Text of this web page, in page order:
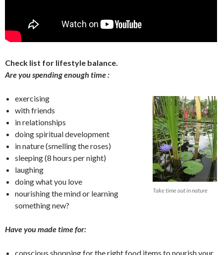
Check list for lifestyle balance.
Are you spending enough time :
Take time out in nature
exercising
with friends
in relationships
doing spiritual development
in nature (smelling the roses)
sleeping (8 hours per night)
laughing
doing what you love
nourishing the mind or learning
something new?
Have you made time for:
conscious shopping for the right food items to nourish your